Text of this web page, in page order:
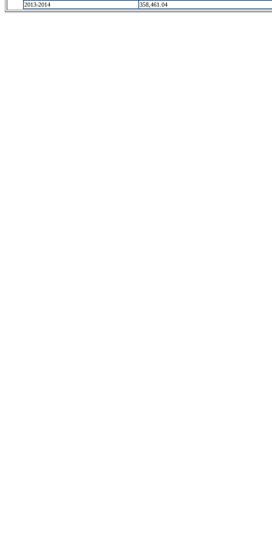
2013-2014
358,461.04